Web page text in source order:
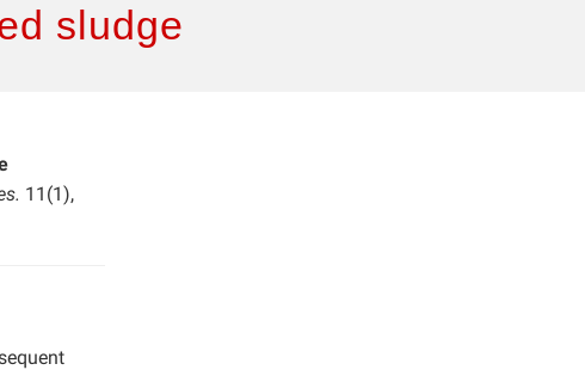
sludge
11(1),